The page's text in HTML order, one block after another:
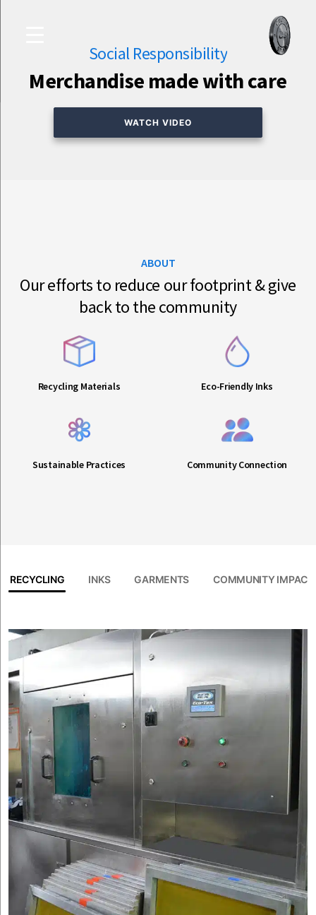
Social Responsibility
Merchandise made with care
WATCH VIDEO
ABOUT
Our efforts to reduce our footprint & give
back to the community
Recycling Materials Eco-Friendly Inks
Sustainable Practices Community Connection
RECYCLING INKS GARMENTS COMMUNITY IMPACT